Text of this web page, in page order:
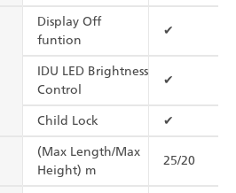
Display Off
funtion
✔
IDU LED Brightness
Control
✔
Child Lock ✔
(Max Length/Max
Height) m
25/20